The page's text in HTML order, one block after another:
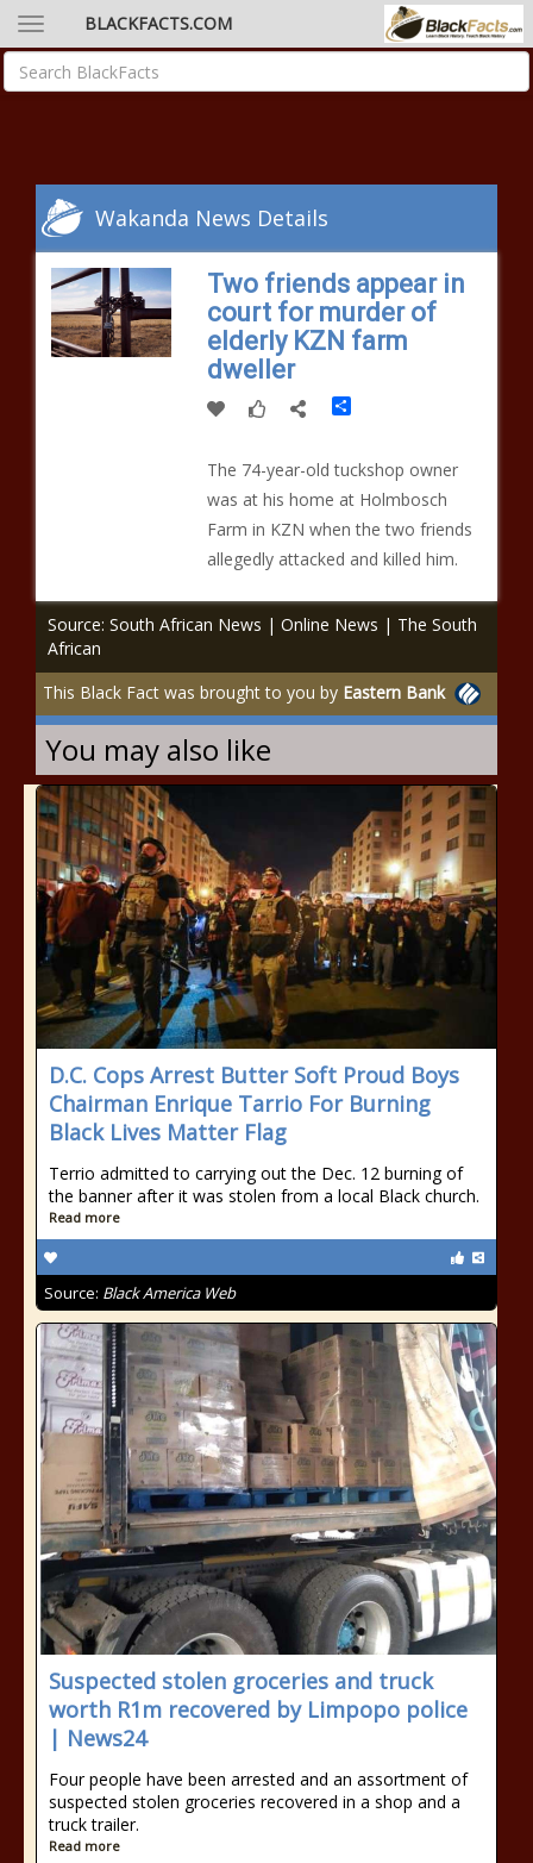
BLACKFACTS.COM
Wakanda News Details
Two friends appear in
court for murder of
elderly KZN farm
dweller
Share
The 74-year-old tuckshop owner
was at his home at Holmbosch
Farm in KZN when the two friends
allegedly attacked and killed him.
Source: South African News | Online News | The South
African
This Black Fact was brought to you by Eastern Bank
You may also like
D.C. Cops Arrest Butter Soft Proud Boys
Chairman Enrique Tarrio For Burning
Black Lives Matter Flag
Terrio admitted to carrying out the Dec. 12 burning of
the banner after it was stolen from a local Black church.
Read more
Source: Black America Web
Suspected stolen groceries and truck
worth R1m recovered by Limpopo police
| News24
Four people have been arrested and an assortment of
suspected stolen groceries recovered in a shop and a
truck trailer.
Read more